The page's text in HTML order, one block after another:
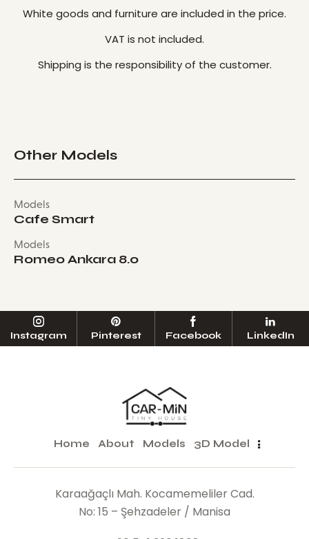
White goods and furniture are included in the price.
VAT is not included.
Shipping is the responsibility of the customer.
Other Models
Models
Cafe Smart
Models
Romeo Ankara 8.0
Instagram Pinterest Facebook LinkedIn
Home About Models 3D Model
Karaağaçlı Mah. Kocamemeliler Cad.
No: 15 – Şehzadeler / Manisa